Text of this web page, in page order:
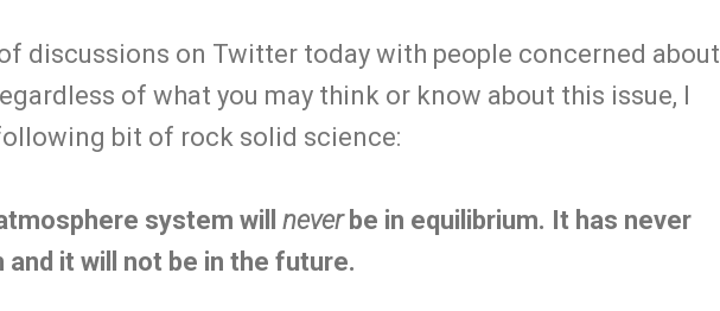
discussions on Twitter today with people concerned about
of what you may think or know about this issue, I
bit of rock solid science:
system will neverbe in equilibrium. It has never
and it will not be in the future.